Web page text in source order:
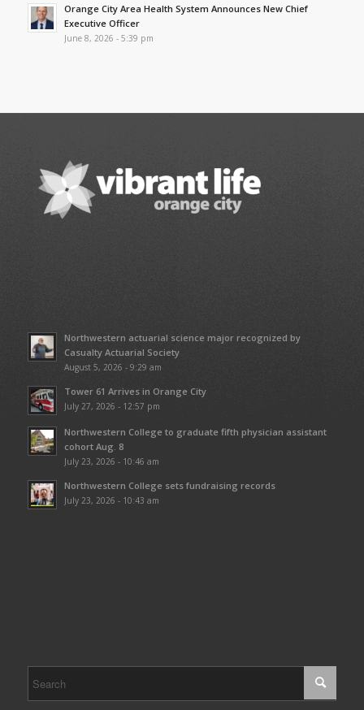
Orange City Area Health System Announces New Chief
Executive Officer
June 8, 2026 - 5:39 pm
Northwestern actuarial science major recognized by
Casualty Actuarial Society
August 5, 2026 - 9:29 am
Tower 61 Arrives in Orange City
July 27, 2026 - 12:57 pm
Northwestern College to graduate fifth physician assistant
cohort Aug. 8
July 23, 2026 - 10:46 am
Northwestern College sets fundraising records
July 23, 2026 - 10:43 am